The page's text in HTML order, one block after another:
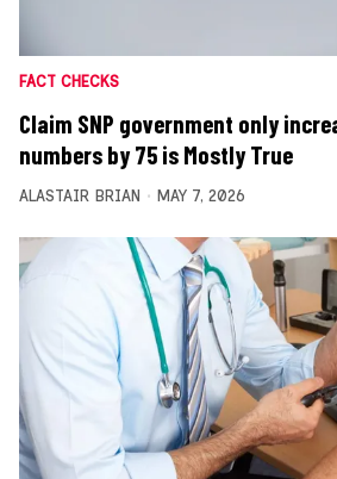
FACT CHECKS
Claim SNP government only
numbers by 75 is Mostly True
ALASTAIR BRIAN MAY 7, 2026